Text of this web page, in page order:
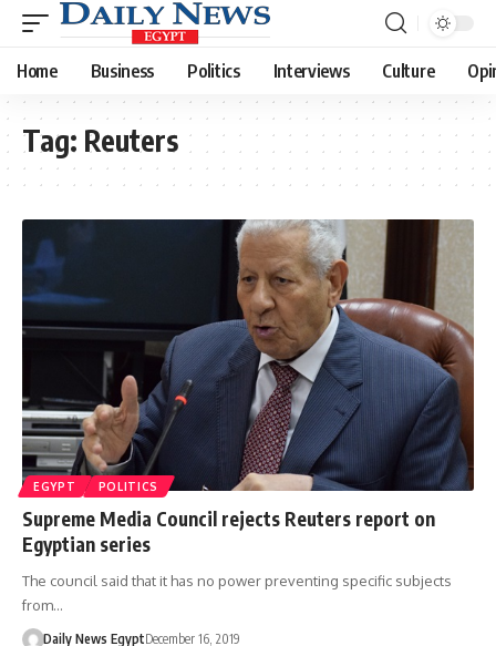
Home Business Politics Interviews Culture
Tag: Reuters
EGYPT POLITICS
Supreme Media Council rejects Reuters report on
Egyptian series
The council said that it has no power preventing specific subjects
from…
Daily News EgyptDecember 16, 2019